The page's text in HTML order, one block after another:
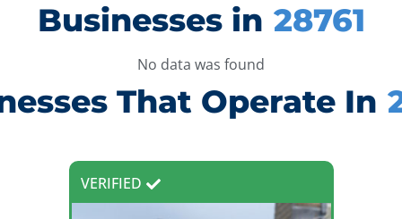
Businesses in 28761
No data was found
That Operate In
VERIFIED